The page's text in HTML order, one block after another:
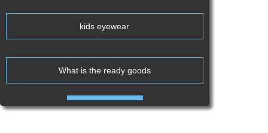
kids eyewear
What is the ready goods